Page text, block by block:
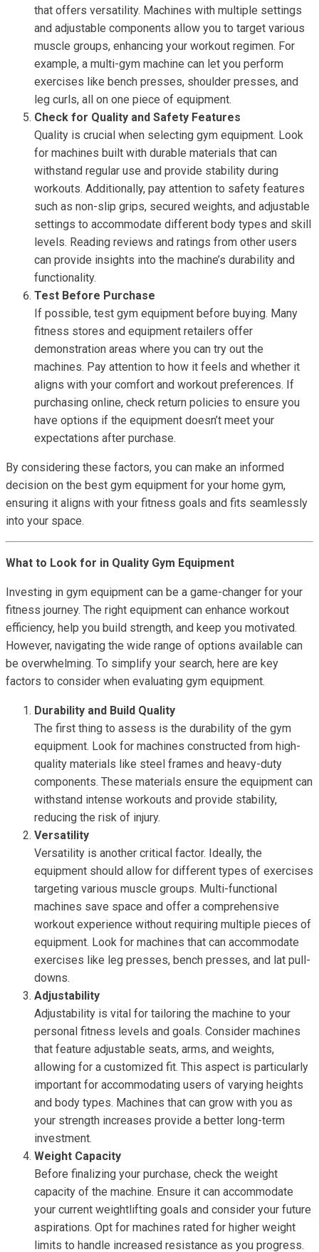
that offers versatility. Machines with multiple settings
and adjustable components allow you to target various
muscle groups, enhancing your workout regimen. For
example, a multi-gym machine can let you perform
exercises like bench presses, shoulder presses, and
leg curls, all on one piece of equipment.
Check for Quality and Safety Features
Quality is crucial when selecting gym equipment. Look
for machines built with durable materials that can
withstand regular use and provide stability during
workouts. Additionally, pay attention to safety features
such as non-slip grips, secured weights, and adjustable
settings to accommodate different body types and skill
levels. Reading reviews and ratings from other users
can provide insights into the machine’s durability and
functionality.
Test Before Purchase
If possible, test gym equipment before buying. Many
fitness stores and equipment retailers offer
demonstration areas where you can try out the
machines. Pay attention to how it feels and whether it
aligns with your comfort and workout preferences. If
purchasing online, check return policies to ensure you
have options if the equipment doesn’t meet your
expectations after purchase.
By considering these factors, you can make an informed
decision on the best gym equipment for your home gym,
ensuring it aligns with your fitness goals and fits seamlessly
into your space.
What to Look for in Quality Gym Equipment
Investing in gym equipment can be a game-changer for your
fitness journey. The right equipment can enhance workout
efficiency, help you build strength, and keep you motivated.
However, navigating the wide range of options available can
be overwhelming. To simplify your search, here are key
factors to consider when evaluating gym equipment.
Durability and Build Quality
The first thing to assess is the durability of the gym
equipment. Look for machines constructed from high-
quality materials like steel frames and heavy-duty
components. These materials ensure the equipment can
withstand intense workouts and provide stability,
reducing the risk of injury.
Versatility
Versatility is another critical factor. Ideally, the
equipment should allow for different types of exercises
targeting various muscle groups. Multi-functional
machines save space and offer a comprehensive
workout experience without requiring multiple pieces of
equipment. Look for machines that can accommodate
exercises like leg presses, bench presses, and lat pull-
downs.
Adjustability
Adjustability is vital for tailoring the machine to your
personal fitness levels and goals. Consider machines
that feature adjustable seats, arms, and weights,
allowing for a customized fit. This aspect is particularly
important for accommodating users of varying heights
and body types. Machines that can grow with you as
your strength increases provide a better long-term
investment.
Weight Capacity
Before finalizing your purchase, check the weight
capacity of the machine. Ensure it can accommodate
your current weightlifting goals and consider your future
aspirations. Opt for machines rated for higher weight
limits to handle increased resistance as you progress.